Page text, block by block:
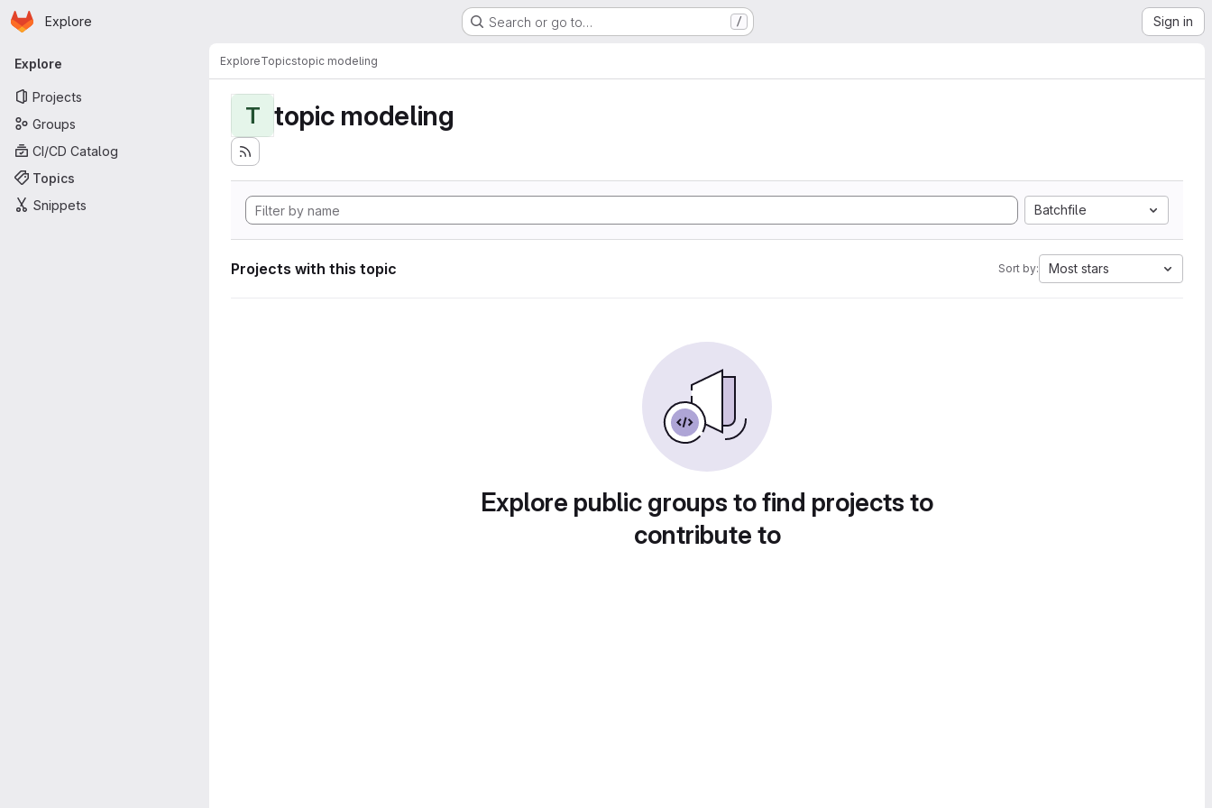
Skip to main content
Homepage
Explore Search or go to… / Sign in
Primary navigation
Explore
Projects
Groups
CI/CD Catalog
Topics
Snippets
ExploreTopicstopic modeling
T topic modeling
Batchfile
Projects with this topic Sort by: Most stars
Explore public groups to find projects to
contribute to